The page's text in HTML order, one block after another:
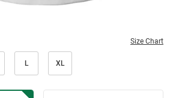
Size Chart
L XL